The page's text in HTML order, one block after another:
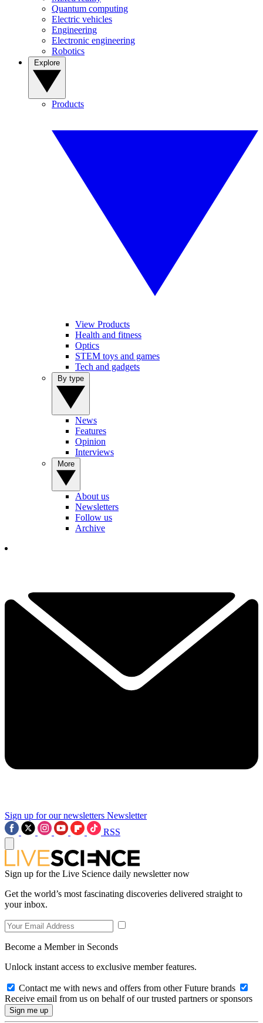
Quantum computing
Electric vehicles
Engineering
Electronic engineering
Robotics
Products
View Products
Health and fitness
Optics
STEM toys and games
Tech and gadgets
News
Features
Opinion
Interviews
About us
Newsletters
Follow us
Archive
Sign up for our newsletters Newsletter
RSS
Sign up for the Live Science daily newsletter now
Get the world’s most fascinating discoveries delivered straight to
your inbox.
Become a Member in Seconds
Unlock instant access to exclusive member features.
Contact me with news and offers from other Future brands
Receive email from us on behalf of our trusted partners or sponsors